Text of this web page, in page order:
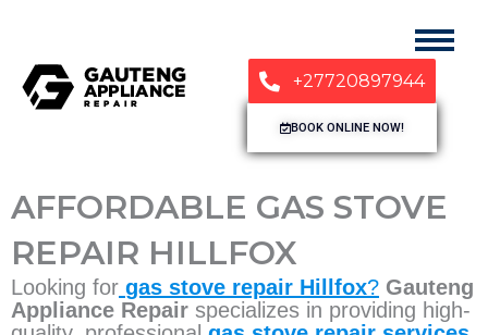
+27720897944
BOOK ONLINE NOW!
AFFORDABLE GAS STOVE
REPAIR HILLFOX
Looking for gas stove repair Hillfox? Gauteng
Appliance Repair specializes in providing high-